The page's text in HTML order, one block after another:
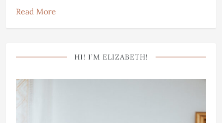
Read More
HI! I’M ELIZABETH!